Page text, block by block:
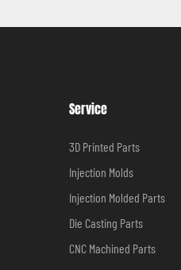
Service
3D Printed Parts
Injection Molds
Injection Molded Parts
Die Casting Parts
CNC Machined Parts